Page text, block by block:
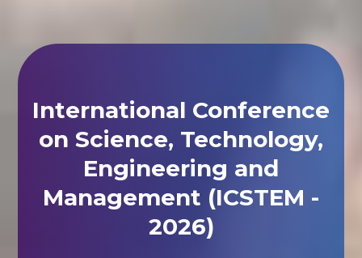
International Conference
on Science, Technology,
Engineering and
Management (ICSTEM -
2026)